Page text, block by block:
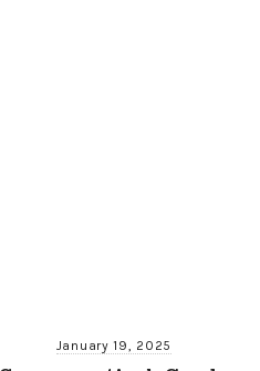
January 19, 2025